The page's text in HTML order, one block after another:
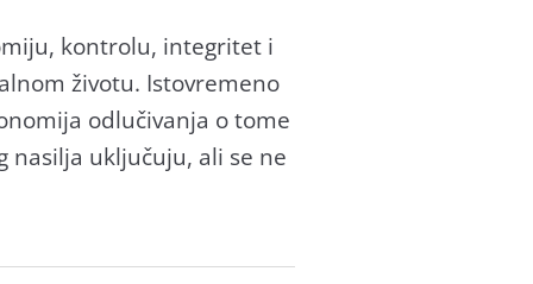
kontrolu, integritet i
životu. Istovremeno
odlučivanja o tome
nasilja uključuju, ali se ne